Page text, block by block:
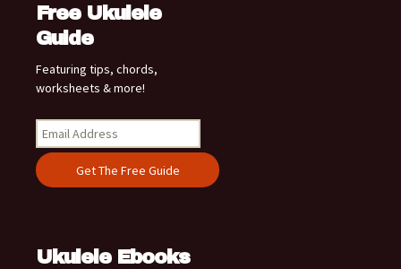
Free Ukulele
Guide
Featuring tips, chords,
worksheets & more!
Ukulele Ebooks